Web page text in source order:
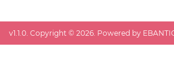
v1.1.0. Copyright © 2026. Powered by